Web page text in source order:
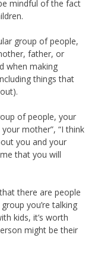
mindful of the fact
group of people,
father, or
when making
things that
of people, your
mother”, “I think
you and your
that you will
there are people
you’re talking
kids, it’s worth
might be their